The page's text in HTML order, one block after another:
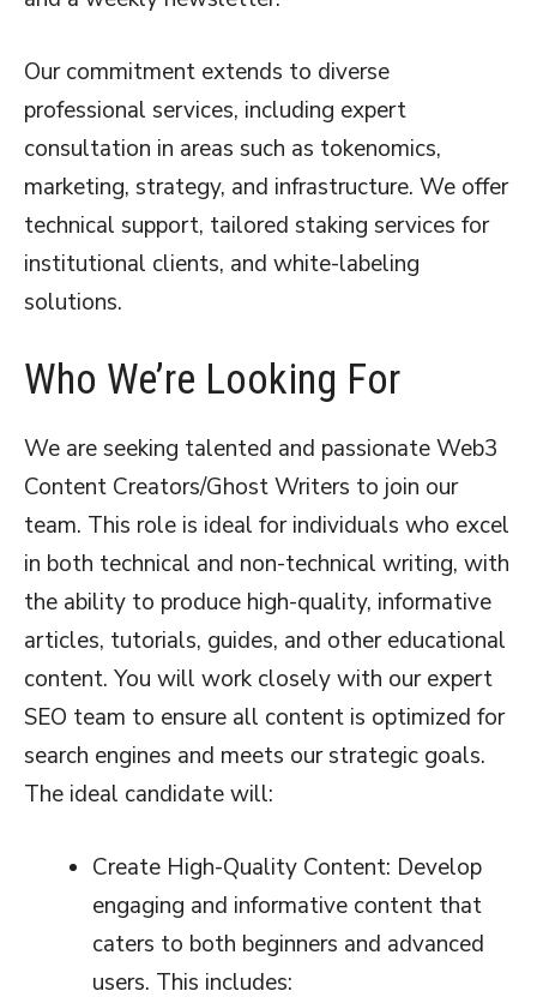
Our commitment extends to diverse
professional services, including expert
consultation in areas such as tokenomics,
marketing, strategy, and infrastructure. We offer
technical support, tailored staking services for
institutional clients, and white-labeling
solutions.
Who We’re Looking For
We are seeking talented and passionate Web3
Content Creators/Ghost Writers to join our
team. This role is ideal for individuals who excel
in both technical and non-technical writing, with
the ability to produce high-quality, informative
articles, tutorials, guides, and other educational
content. You will work closely with our expert
SEO team to ensure all content is optimized for
search engines and meets our strategic goals.
The ideal candidate will:
Create High-Quality Content: Develop
engaging and informative content that
caters to both beginners and advanced
users. This includes: